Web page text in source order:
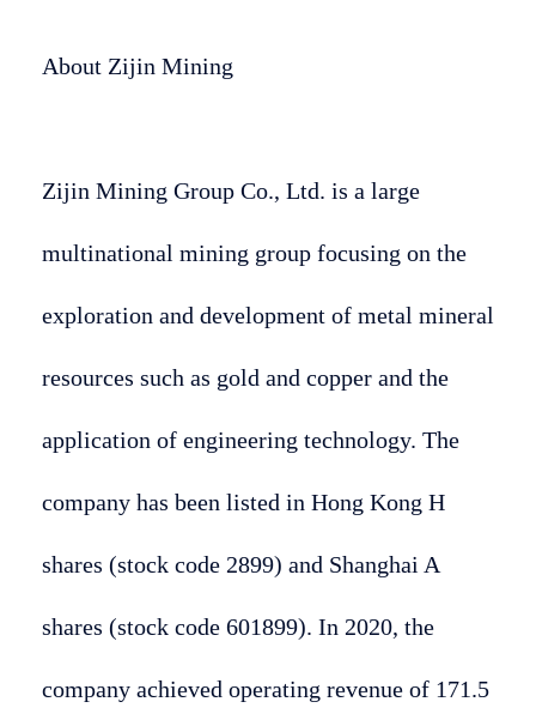
About Zijin Mining
Zijin Mining Group Co., Ltd. is a large
multinational mining group focusing on the
exploration and development of metal mineral
resources such as gold and copper and the
application of engineering technology. The
company has been listed in Hong Kong H
shares (stock code 2899) and Shanghai A
shares (stock code 601899). In 2020, the
company achieved operating revenue of 171.5